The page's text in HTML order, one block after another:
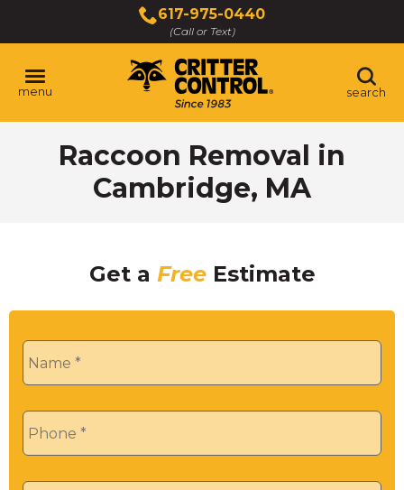
Main
Content
617-975-0440
(Call or Text)
menu search
Raccoon Removal in
Cambridge, MA
Get a FreeEstimate
Name *
Phone *
Email *